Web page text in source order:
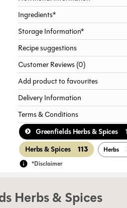
Ingredients*
Storage Information*
Recipe suggestions
Customer Reviews (0)
Add product to favourites
Delivery Information
Terms & Conditions
Greenfields Herbs & Spices
Herbs & Spices 113 Herbs
*Disclaimer
Herbs & Spices